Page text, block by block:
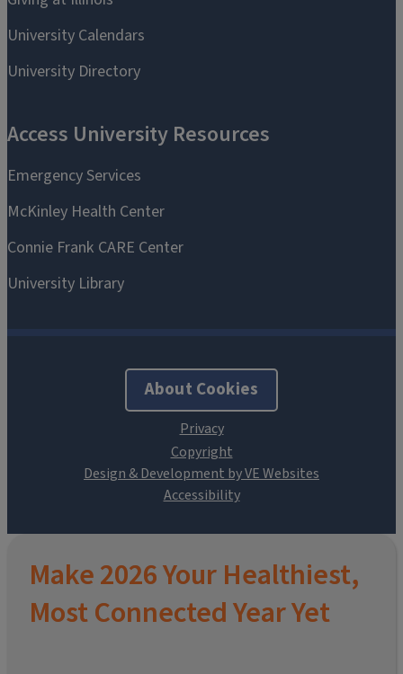
About Cookies
Design & Development by VE Websites
Make 2026 Your Healthiest,
Most Connected Year Yet